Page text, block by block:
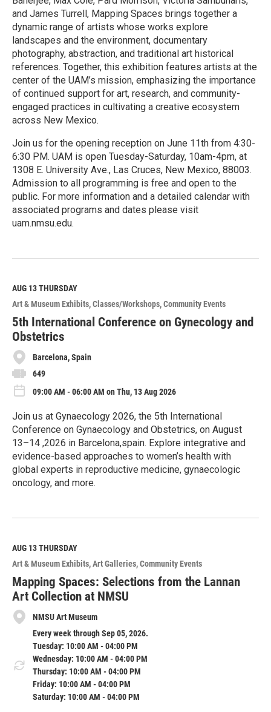
and James Turrell, Mapping Spaces brings together a
dynamic range of artists whose works explore
landscapes and the environment, documentary
photography, abstraction, and traditional art historical
references. Together, this exhibition features artists at the
center of the UAM’s mission, emphasizing the importance
of continued support for art, research, and community-
engaged practices in cultivating a creative ecosystem
across New Mexico.
Join us for the opening reception on June 11th from 4:30-
6:30 PM. UAM is open Tuesday-Saturday, 10am-4pm, at
1308 E. University Ave., Las Cruces, New Mexico, 88003.
Admission to all programming is free and open to the
public. For more information and a detailed calendar with
associated programs and dates please visit
uam.nmsu.edu.
e
M
o
r
e
AUG 13THURSDAY
Art & Museum Exhibits Classes/Workshops Community Events
5th International Conference on Gynecology and
Obstetrics
Barcelona, Spain
649
09:00 AM - 06:00 AM on Thu, 13 Aug 2026
Join us at Gynaecology 2026, the 5th International
Conference on Gynaecology and Obstetrics, on August
13–14 ,2026 in Barcelona,spain. Explore integrative and
evidence-based approaches to women’s health with
global experts in reproductive medicine, gynaecologic
oncology, and more.
e
M
o
r
e
AUG 13THURSDAY
Art & Museum Exhibits Art Galleries Community Events
Mapping Spaces: Selections from the Lannan
Art Collection at NMSU
NMSU Art Museum
Every week through Sep 05, 2026.
Tuesday: 10:00 AM - 04:00 PM
Wednesday: 10:00 AM - 04:00 PM
Thursday: 10:00 AM - 04:00 PM
Friday: 10:00 AM - 04:00 PM
Saturday: 10:00 AM - 04:00 PM